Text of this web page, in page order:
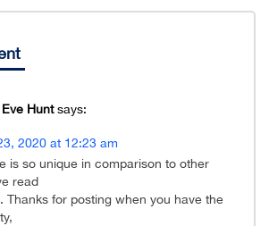
Eve Hunt says:
2020 at 12:23 am
is so unique in comparison to other
read
Thanks for posting when you have the